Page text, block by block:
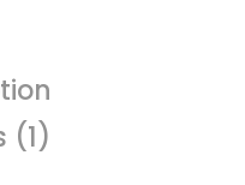
(1)